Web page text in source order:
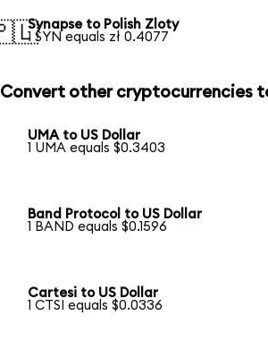
Synapse to Polish Zloty
1 SYN equals zł 0.4077
Convert other cryptocurrencies
UMA to US Dollar
1 UMA equals $0.3403
Band Protocol to US Dollar
1 BAND equals $0.1596
Cartesi to US Dollar
1 CTSI equals $0.0336